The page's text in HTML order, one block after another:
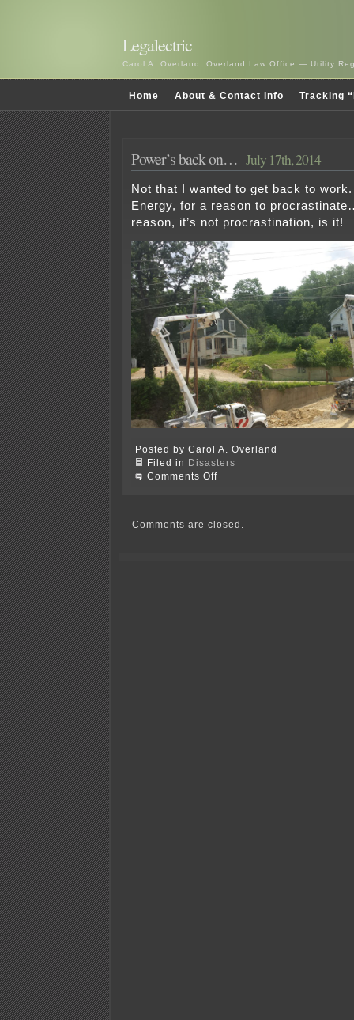
Legalectric
Carol A. Overland, Overland Law Office — Utility
Home About & Contact Info Tracking
Power’s back on… July 17th, 2014
Not that I wanted to get back to
Energy, for a reason to
reason, it’s not procrastination, is it!
Posted by Carol A. Overland
Filed in
Disasters
Comments Offon
Comments are closed.